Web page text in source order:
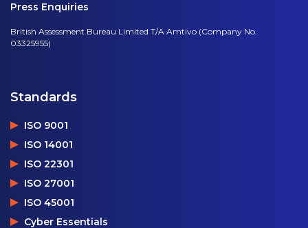
Press Enquiries
British Assessment Bureau Limited T/A Amtivo (Company No.
03325955)
Standards
ISO 9001
ISO 14001
ISO 22301
ISO 27001
ISO 45001
Cyber Essentials